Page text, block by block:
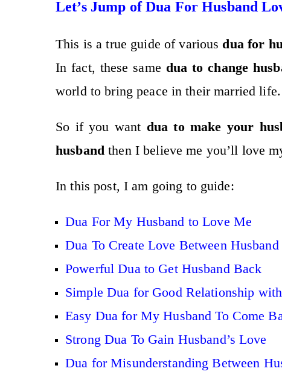
Let’s Jump of Dua For Husband
This is a true guide of various dua for
In fact, these same dua to change
world to bring peace in their married life.
So if you want dua to make your
husbandthen I believe me you’ll love
In this post, I am going to guide:
Dua For My Husband to Love Me
Dua To Create Love Between
Powerful Dua to Get Husband Back
Simple Dua for Good Relationship
Easy Dua for My Husband To Come
Strong Dua To Gain Husband’s Love
Dua for Misunderstanding Between